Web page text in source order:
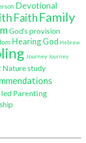
Devotional
Faith Family
God's provision
Hearing God Hebrew
Journey Journey
Nature study
Parenting